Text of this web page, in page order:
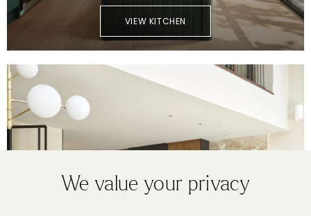
VIEW KITCHEN
We value your privacy